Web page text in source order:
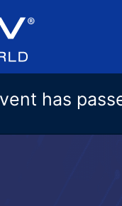
has